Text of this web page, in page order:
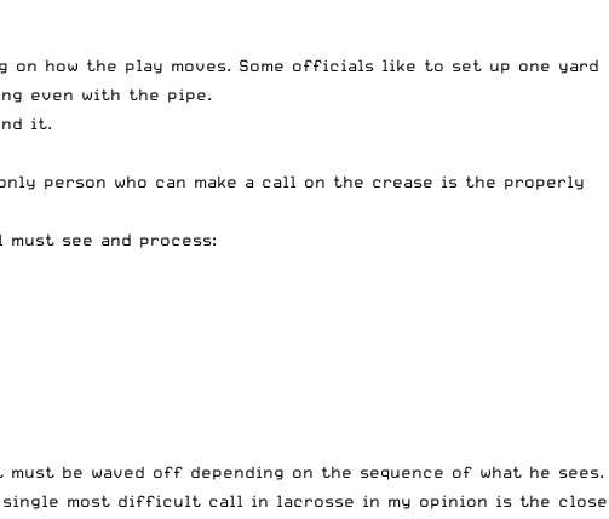
on how the play moves. Some officials like to set up one yard
even with the pipe.
it.
person who can make a call on the crease is the properly
see and process:
be waved off depending on the sequence of what he sees.
single most difficult call in lacrosse in my opinion is the close